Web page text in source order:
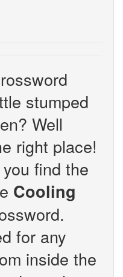
stumped
Well
right place!
find the
Cooling
for any
inside the